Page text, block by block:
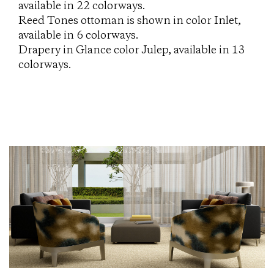
available in 22 colorways.
Reed Tones ottoman is shown in color Inlet,
available in 6 colorways.
Drapery in Glance color Julep, available in 13
colorways.